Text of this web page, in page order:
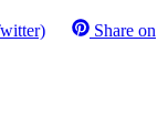
Share on